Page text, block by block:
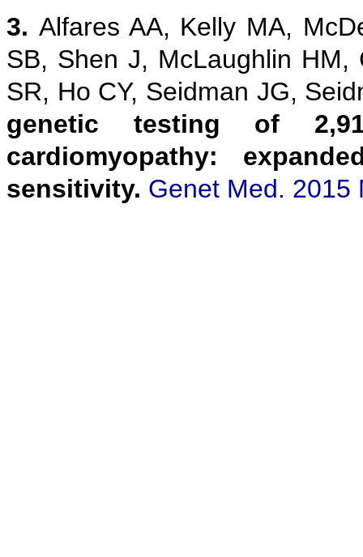
3. Alfares AA, Kelly MA,
SB, Shen J, McLaughlin
SR, Ho CY, Seidman JG,
genetic testing of
cardiomyopathy:
sensitivity. Genet Med. 2015